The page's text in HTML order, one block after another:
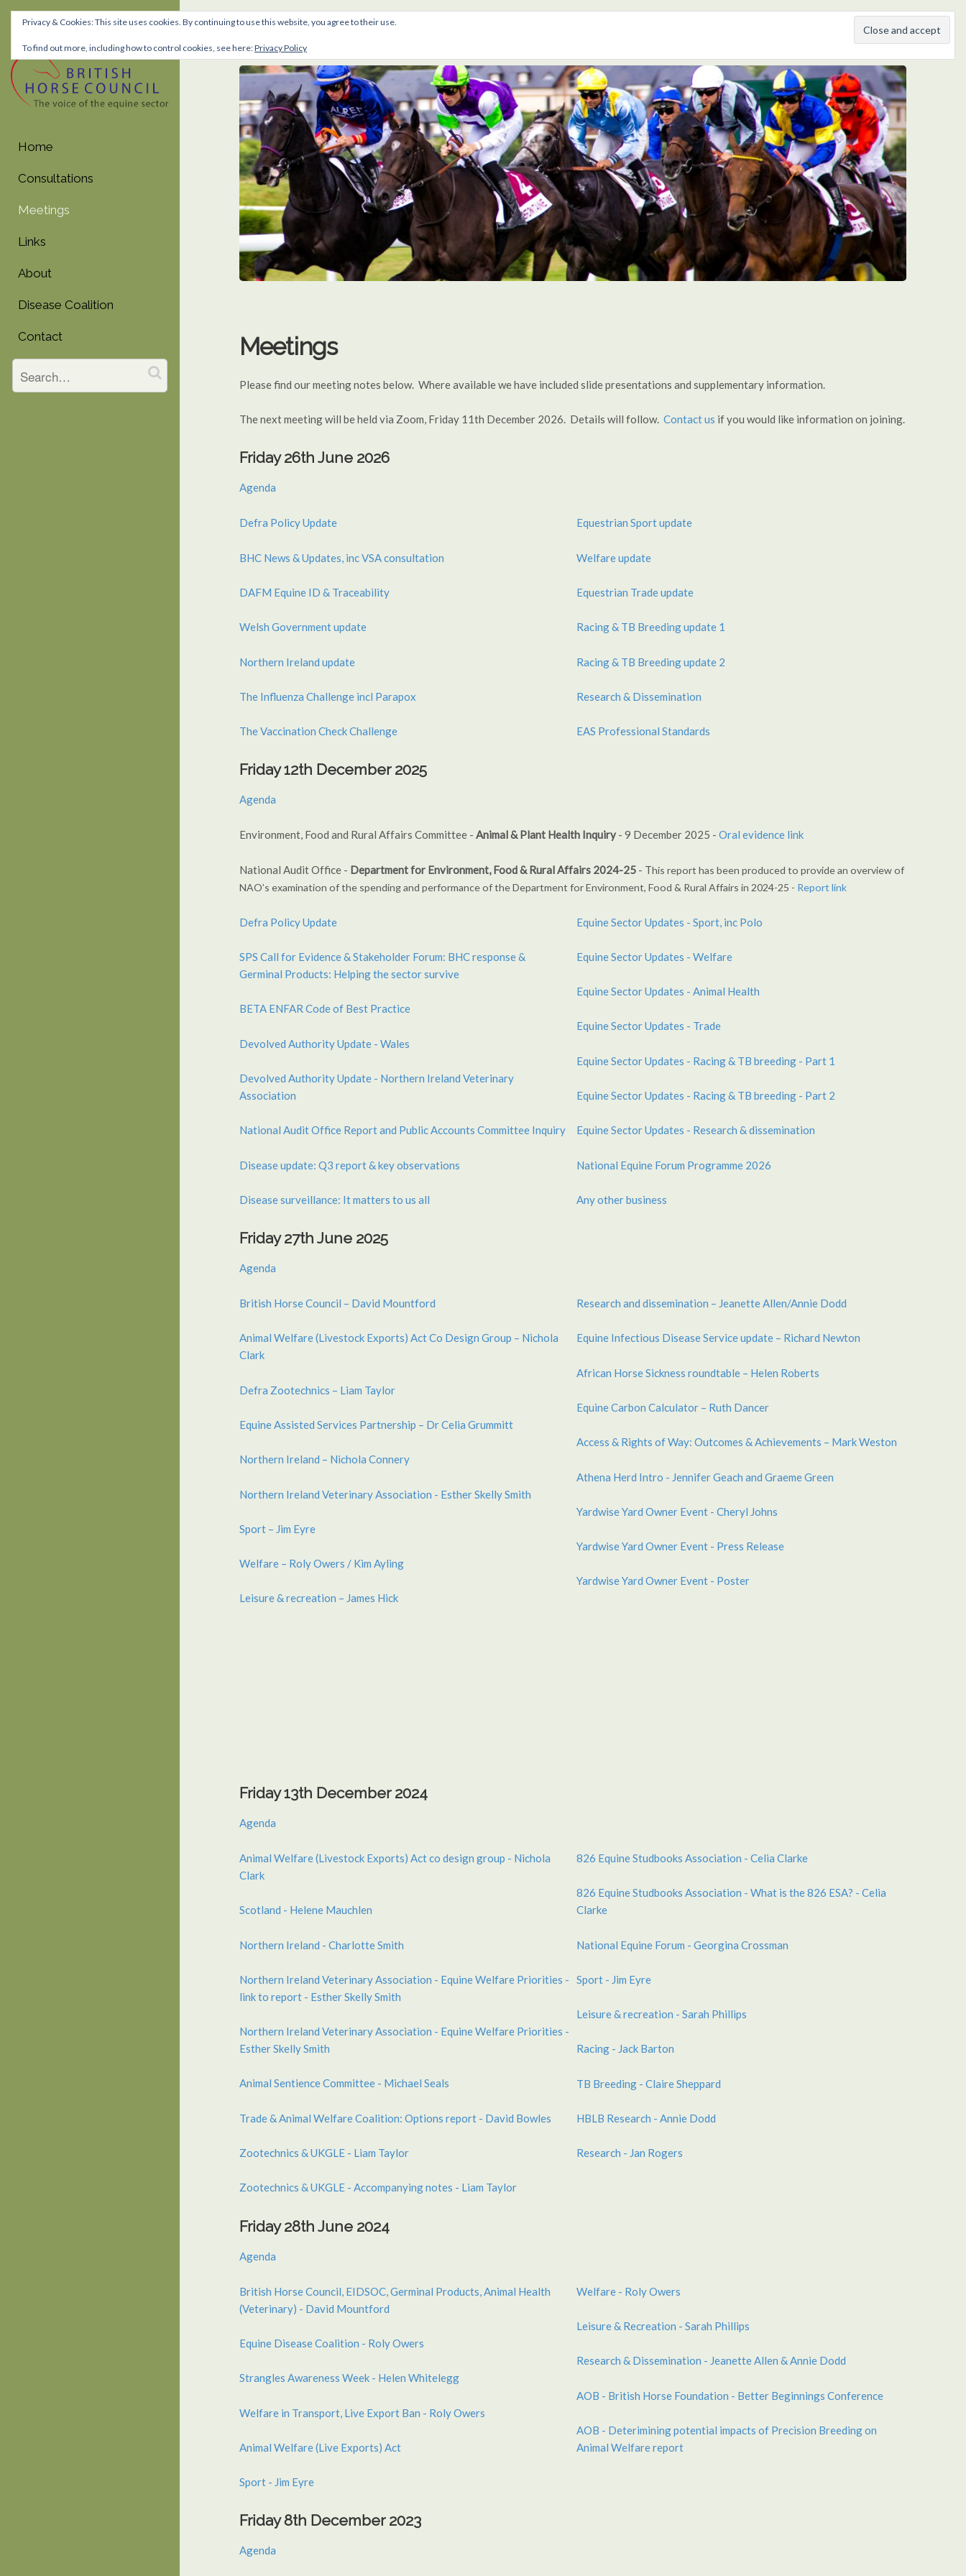
Skip
navigation
Skip
content
Home
Consultations
Meetings
Links
About
Disease Coalition
Contact
Meetings
Meetings
Please find our meeting notes below. Where available we have included slide presentations and supplementary information.
The next meeting will be held via Zoom, Friday 11th December 2026. Details will follow.Contact us if you would like information on joining.
Friday 26th June 2026
Agenda
Defra Policy Update
BHC News & Updates, inc VSA consultation
DAFM Equine ID & Traceability
Welsh Government update
Northern Ireland update
The Influenza Challenge incl Parapox
The Vaccination Check Challenge
Equestrian Sport update
Welfare update
Equestrian Trade update
Racing & TB Breeding update 1
Racing & TB Breeding update 2
Research & Dissemination
EAS Professional Standards
Friday 12th December 2025
Agenda
Environment, Food and Rural Affairs Committee -Animal & Plant Health Inquiry - 9 December 2025 -Oral evidence link
National Audit Office - Department for Environment, Food & Rural Affairs 2024-25 - This report has been produced to provide anoverview of
NAO’s examination of the spendingand performance of the Department forEnvironment, Food & Rural Affairs in 2024-25 - Report link
Defra Policy Update
SPS Call for Evidence & Stakeholder Forum: BHC response &
Germinal Products: Helping the sector survive
BETA ENFAR Code of Best Practice
Devolved Authority Update - Wales
Devolved Authority Update - Northern Ireland Veterinary
Association
National Audit Office Report and Public Accounts Committee Inquiry
Disease update: Q3 report & key observations
Disease surveillance: It matters to us all
Equine Sector Updates - Sport, inc Polo
Equine Sector Updates - Welfare
Equine Sector Updates - Animal Health
Equine Sector Updates - Trade
Equine Sector Updates - Racing & TB breeding - Part 1
Equine Sector Updates - Racing & TB breeding - Part 2
Equine Sector Updates - Research & dissemination
National Equine Forum Programme 2026
Any other business
Friday 27th June 2025
Agenda
British Horse Council – David Mountford
Animal Welfare (Livestock Exports) Act Co Design Group – Nichola
Clark
Defra Zootechnics – Liam Taylor
Equine Assisted Services Partnership – Dr Celia Grummitt
Northern Ireland – Nichola Connery
Northern Ireland Veterinary Association - Esther Skelly Smith
Sport – Jim Eyre
Welfare – Roly Owers / Kim Ayling
Leisure & recreation – James Hick
Research and dissemination – Jeanette Allen/Annie Dodd
Equine Infectious Disease Service update – Richard Newton
African Horse Sickness roundtable – Helen Roberts
Equine Carbon Calculator – Ruth Dancer
Access & Rights of Way: Outcomes & Achievements – Mark Weston
Athena Herd Intro - Jennifer Geach and Graeme Green
Yardwise Yard Owner Event - Cheryl Johns
Yardwise Yard Owner Event - Press Release
Yardwise Yard Owner Event - Poster
Friday 13th December 2024
Agenda
Animal Welfare (Livestock Exports) Act co design group - Nichola
Clark
Scotland - Helene Mauchlen
Northern Ireland - Charlotte Smith
Northern Ireland Veterinary Association - Equine Welfare Priorities -
link to report - Esther Skelly Smith
Northern Ireland Veterinary Association - Equine Welfare Priorities -
Esther Skelly Smith
Animal Sentience Committee - Michael Seals
Trade & Animal Welfare Coalition: Options report - David Bowles
Zootechnics & UKGLE - Liam Taylor
Zootechnics & UKGLE - Accompanying notes - Liam Taylor
826 Equine Studbooks Association - Celia Clarke
826 Equine Studbooks Association - What is the 826 ESA? - Celia
Clarke
National Equine Forum - Georgina Crossman
Sport - Jim Eyre
Leisure & recreation - Sarah Phillips
Racing - Jack Barton
TB Breeding - Claire Sheppard
HBLB Research - Annie Dodd
Research - Jan Rogers
Friday 28th June 2024
Agenda
British Horse Council, EIDSOC, Germinal Products, Animal Health
(Veterinary) - David Mountford
Equine Disease Coalition - Roly Owers
Strangles Awareness Week - Helen Whitelegg
Welfare in Transport, Live Export Ban - Roly Owers
Animal Welfare (Live Exports) Act
Sport - Jim Eyre
Welfare - Roly Owers
Leisure & Recreation - Sarah Phillips
Research & Dissemination - Jeanette Allen & Annie Dodd
AOB - British Horse Foundation - Better Beginnings Conference
AOB - Deterimining potential impacts of Precision Breeding on
Animal Welfare report
Friday 8th December 2023
Agenda
Privacy & Cookies: This site uses cookies. By continuing to use this website, you agree to their use.
To find out more, including how to control cookies, see here:Privacy Policy